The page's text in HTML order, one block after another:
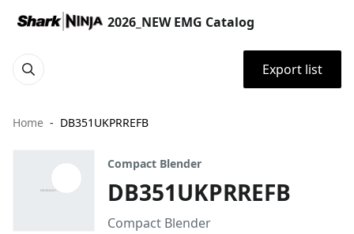
2026_NEW EMG Catalog
Export list
Home DB351UKPRREFB
Compact Blender
DB351UKPRREFB
Compact Blender